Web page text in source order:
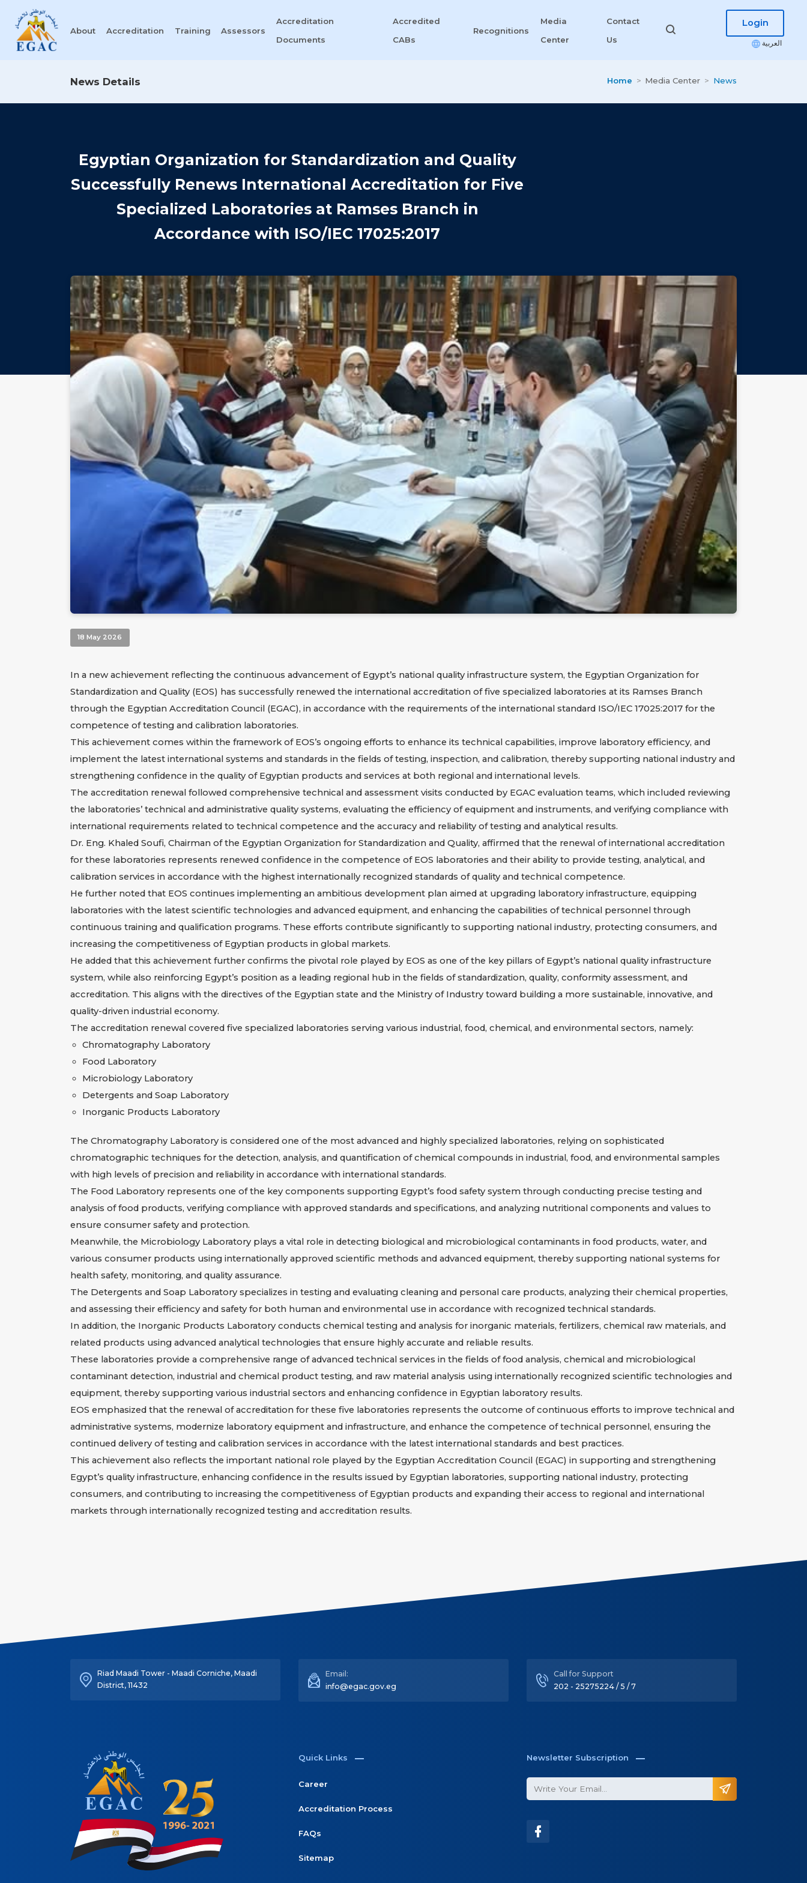
About Accreditation Training Assessors
Accreditation
Documents
Accredited
CABs
Recognitions
Media
Center
Contact
Us
Login
العربية
News Details Home Media Center News
Egyptian Organization for Standardization and Quality
Successfully Renews International Accreditation for Five
Specialized Laboratories at Ramses Branch in
Accordance with ISO/IEC 17025:2017
18 May 2026
In a new achievement reflecting the continuous advancement of Egypt’s national quality infrastructure system, the Egyptian Organization for
Standardization and Quality (EOS) has successfully renewed the international accreditation of five specialized laboratories at its Ramses Branch
through the Egyptian Accreditation Council (EGAC), in accordance with the requirements of the international standard ISO/IEC 17025:2017 for the
competence of testing and calibration laboratories.
This achievement comes within the framework of EOS’s ongoing efforts to enhance its technical capabilities, improve laboratory efficiency, and
implement the latest international systems and standards in the fields of testing, inspection, and calibration, thereby supporting national industry and
strengthening confidence in the quality of Egyptian products and services at both regional and international levels.
The accreditation renewal followed comprehensive technical and assessment visits conducted by EGAC evaluation teams, which included reviewing
the laboratories’ technical and administrative quality systems, evaluating the efficiency of equipment and instruments, and verifying compliance with
international requirements related to technical competence and the accuracy and reliability of testing and analytical results.
Dr. Eng. Khaled Soufi, Chairman of the Egyptian Organization for Standardization and Quality, affirmed that the renewal of international accreditation
for these laboratories represents renewed confidence in the competence of EOS laboratories and their ability to provide testing, analytical, and
calibration services in accordance with the highest internationally recognized standards of quality and technical competence.
He further noted that EOS continues implementing an ambitious development plan aimed at upgrading laboratory infrastructure, equipping
laboratories with the latest scientific technologies and advanced equipment, and enhancing the capabilities of technical personnel through
continuous training and qualification programs. These efforts contribute significantly to supporting national industry, protecting consumers, and
increasing the competitiveness of Egyptian products in global markets.
He added that this achievement further confirms the pivotal role played by EOS as one of the key pillars of Egypt’s national quality infrastructure
system, while also reinforcing Egypt’s position as a leading regional hub in the fields of standardization, quality, conformity assessment, and
accreditation. This aligns with the directives of the Egyptian state and the Ministry of Industry toward building a more sustainable, innovative, and
quality-driven industrial economy.
The accreditation renewal covered five specialized laboratories serving various industrial, food, chemical, and environmental sectors, namely:
Chromatography Laboratory
Food Laboratory
Microbiology Laboratory
Detergents and Soap Laboratory
Inorganic Products Laboratory
The Chromatography Laboratory is considered one of the most advanced and highly specialized laboratories, relying on sophisticated
chromatographic techniques for the detection, analysis, and quantification of chemical compounds in industrial, food, and environmental samples
with high levels of precision and reliability in accordance with international standards.
The Food Laboratory represents one of the key components supporting Egypt’s food safety system through conducting precise testing and
analysis of food products, verifying compliance with approved standards and specifications, and analyzing nutritional components and values to
ensure consumer safety and protection.
Meanwhile, the Microbiology Laboratory plays a vital role in detecting biological and microbiological contaminants in food products, water, and
various consumer products using internationally approved scientific methods and advanced equipment, thereby supporting national systems for
health safety, monitoring, and quality assurance.
The Detergents and Soap Laboratory specializes in testing and evaluating cleaning and personal care products, analyzing their chemical properties,
and assessing their efficiency and safety for both human and environmental use in accordance with recognized technical standards.
In addition, the Inorganic Products Laboratory conducts chemical testing and analysis for inorganic materials, fertilizers, chemical raw materials, and
related products using advanced analytical technologies that ensure highly accurate and reliable results.
These laboratories provide a comprehensive range of advanced technical services in the fields of food analysis, chemical and microbiological
contaminant detection, industrial and chemical product testing, and raw material analysis using internationally recognized scientific technologies and
equipment, thereby supporting various industrial sectors and enhancing confidence in Egyptian laboratory results.
EOS emphasized that the renewal of accreditation for these five laboratories represents the outcome of continuous efforts to improve technical and
administrative systems, modernize laboratory equipment and infrastructure, and enhance the competence of technical personnel, ensuring the
continued delivery of testing and calibration services in accordance with the latest international standards and best practices.
This achievement also reflects the important national role played by the Egyptian Accreditation Council (EGAC) in supporting and strengthening
Egypt’s quality infrastructure, enhancing confidence in the results issued by Egyptian laboratories, supporting national industry, protecting
consumers, and contributing to increasing the competitiveness of Egyptian products and expanding their access to regional and international
markets through internationally recognized testing and accreditation results.
Riad Maadi Tower - Maadi Corniche, Maadi
District, 11432
Email:
info@egac.gov.eg
Call for Support
202 - 25275224 / 5 / 7
Quick Links
Career
Accreditation Process
FAQs
Sitemap
Newsletter Subscription